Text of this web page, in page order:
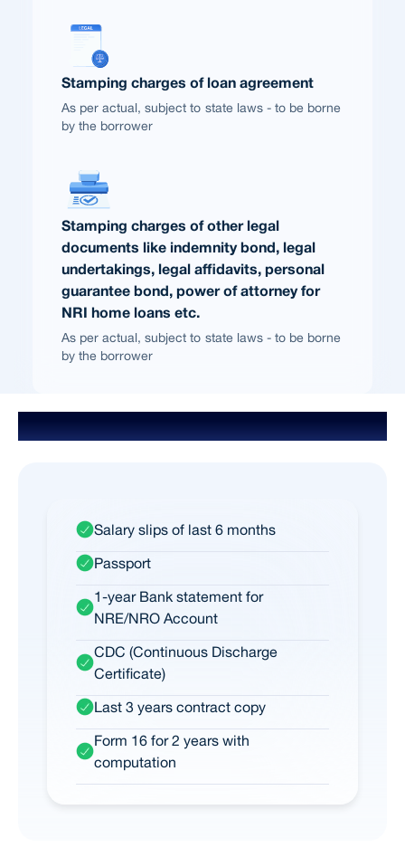
Stamping charges of loan agreement
As per actual, subject to state laws - to be borne
by the borrower
Stamping charges of other legal
documents like indemnity bond, legal
undertakings, legal affidavits, personal
guarantee bond, power of attorney for
NRI home loans etc.
As per actual, subject to state laws - to be borne
by the borrower
Documents Required for NRI
Salary slips of last 6 months
Passport
1-year Bank statement for
NRE/NRO Account
CDC (Continuous Discharge
Certificate)
Last 3 years contract copy
Form 16 for 2 years with
computation